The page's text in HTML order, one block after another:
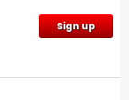
Sign up